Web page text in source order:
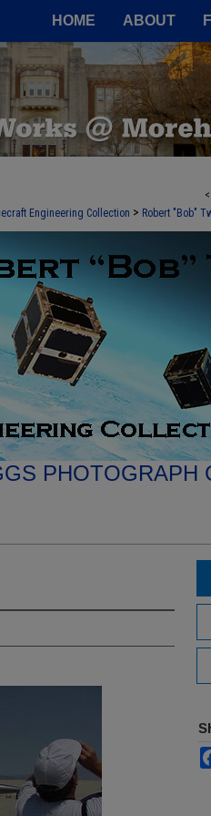
HOME ABOUT
<
Engineering Collection > Robert "Bob"
PHOTOGRAPH